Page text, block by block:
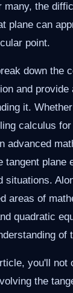
many, the
plane can
point.
down the
and
it.
calculus
advanced
tangent plane
situations.
areas of
quadratic
of
you'll not
the